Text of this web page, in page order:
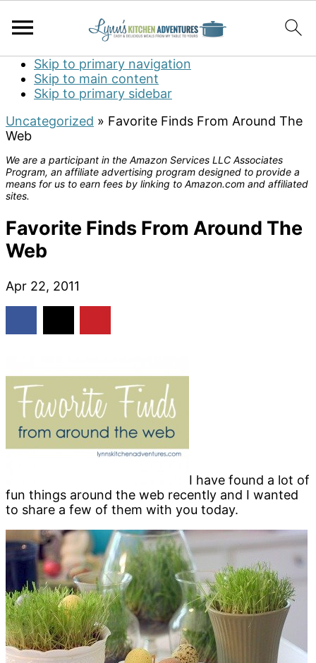
Skip to primary navigation
Skip to main content
Skip to primary sidebar
Uncategorized » Favorite Finds From Around The
Web
We are a participant in the Amazon Services LLC Associates
Program, an affiliate advertising program designed to provide a
means for us to earn fees by linking to Amazon.com and affiliated
sites.
Favorite Finds From Around The
Web
Apr 22, 2011
I have found a lot of
fun things around the web recently and I wanted
to share a few of them with you today.